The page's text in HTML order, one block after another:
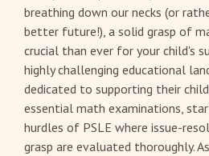
breathing down our necks (or
better future!), a solid grasp of
crucial than ever for your child's
highly challenging educational
dedicated to supporting their
essential math examinations,
hurdles of PSLE where issue-
grasp are evaluated thoroughly.